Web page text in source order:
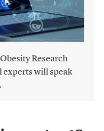
Research
will speak